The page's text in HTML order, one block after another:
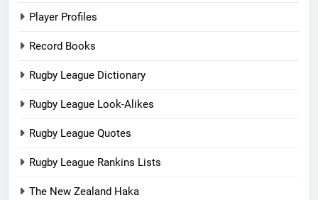
Player Profiles
Record Books
Rugby League Dictionary
Rugby League Look-Alikes
Rugby League Quotes
Rugby League Rankins Lists
The New Zealand Haka